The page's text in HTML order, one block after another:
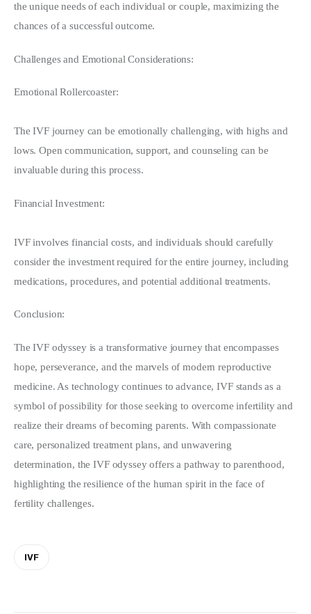
the unique needs of each individual or couple, maximizing the
chances of a successful outcome.
Challenges and Emotional Considerations:
Emotional Rollercoaster:
The IVF journey can be emotionally challenging, with highs and
lows. Open communication, support, and counseling can be
invaluable during this process.
Financial Investment:
IVF involves financial costs, and individuals should carefully
consider the investment required for the entire journey, including
medications, procedures, and potential additional treatments.
Conclusion:
The IVF odyssey is a transformative journey that encompasses
hope, perseverance, and the marvels of modern reproductive
medicine. As technology continues to advance, IVF stands as a
symbol of possibility for those seeking to overcome infertility and
realize their dreams of becoming parents. With compassionate
care, personalized treatment plans, and unwavering
determination, the IVF odyssey offers a pathway to parenthood,
highlighting the resilience of the human spirit in the face of
fertility challenges.
IVF